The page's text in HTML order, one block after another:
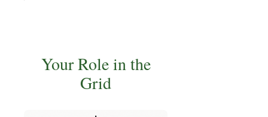
Your Role in the
Grid